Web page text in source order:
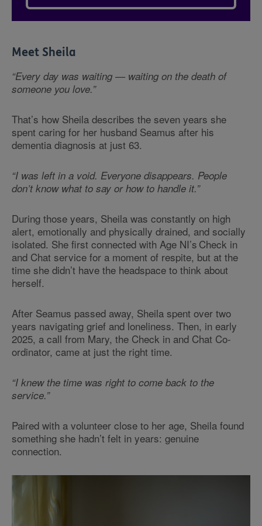
Meet Sheila
“Every day was waiting — waiting on the death of
someone you love.”
That’s how Sheila describes the seven years she
spent caring for her husband Seamus after his
dementia diagnosis at just 63.
“I was left in a void. Everyone disappears. People
don’t know what to say or how to handle it.”
During those years, Sheila was constantly on high
alert, emotionally and physically drained, and socially
isolated. She first connected with Age NI’s Check in
and Chat service for a moment of respite, but at the
time she didn’t have the headspace to think about
herself.
After Seamus passed away, Sheila spent over two
years navigating grief and loneliness. Then, in early
2025, a call from Mary, the Check in and Chat Co-
ordinator, came at just the right time.
“I knew the time was right to come back to the
service.”
Paired with a volunteer close to her age, Sheila found
something she hadn’t felt in years: genuine
connection.